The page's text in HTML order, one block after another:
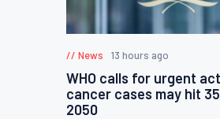
News 13 hours ago
WHO calls for urgent
cancer cases may hit
2050